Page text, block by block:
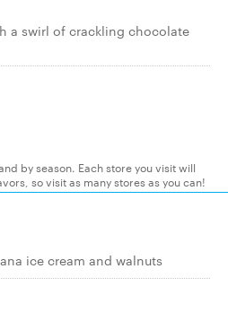
a swirl of crackling chocolate
by season. Each store you visit will
so visit as many stores as you can!
ice cream and walnuts